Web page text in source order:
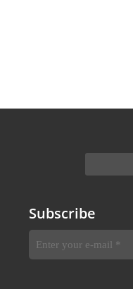
Subscribe